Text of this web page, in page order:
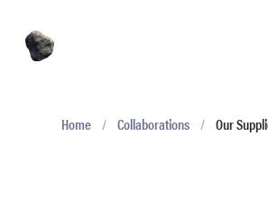
Home / Collaborations / Our